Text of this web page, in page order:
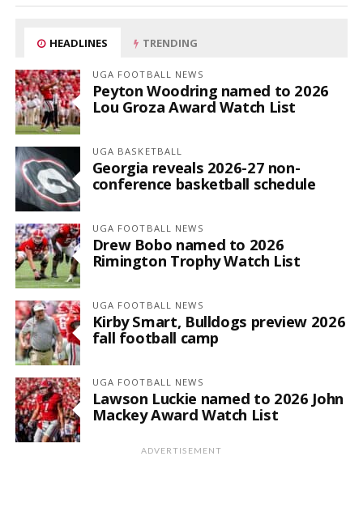
HEADLINES TRENDING
UGA FOOTBALL NEWS
Peyton Woodring named to 2026
Lou Groza Award Watch List
UGA BASKETBALL
Georgia reveals 2026-27 non-
conference basketball schedule
UGA FOOTBALL NEWS
Drew Bobo named to 2026
Rimington Trophy Watch List
UGA FOOTBALL NEWS
Kirby Smart, Bulldogs preview 2026
fall football camp
UGA FOOTBALL NEWS
Lawson Luckie named to 2026 John
Mackey Award Watch List
ADVERTISEMENT